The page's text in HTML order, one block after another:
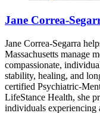
Jane Correa-
Jane Correa-Segarra
Massachusetts manage
compassionate,
stability, healing, and
certified Psychiatric-
LifeStance Health, she
individuals experiencing